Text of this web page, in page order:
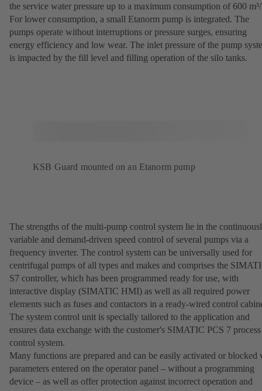
the service water pressure up to a maximum consumption of 600
For lower consumption, a small Etanorm pump is integrated. The
pumps operate without interruptions or pressure surges, ensuring
energy efficiency and low wear. The inlet pressure of the pump
is impacted by the fill level and filling operation of the silo tanks.
KSB Guard mounted on an Etanorm pump
The strengths of the multi-pump control system lie in the
variable and demand-driven speed control of several pumps via a
frequency inverter. The control system can be universally used for
centrifugal pumps of all types and makes and comprises the
S7 controller, which has been programmed ready for use, with
interactive display (SIMATIC HMI) as well as all required power
elements such as fuses and contactors in a ready-wired control
The system control unit is specially tailored to the application and
ensures data exchange with the customer's SIMATIC PCS 7 process
control system.
Many functions are prepared and can be easily activated or blocked
parameters entered on the operator panel – without a programming
device – as well as offer protection against incorrect operation and